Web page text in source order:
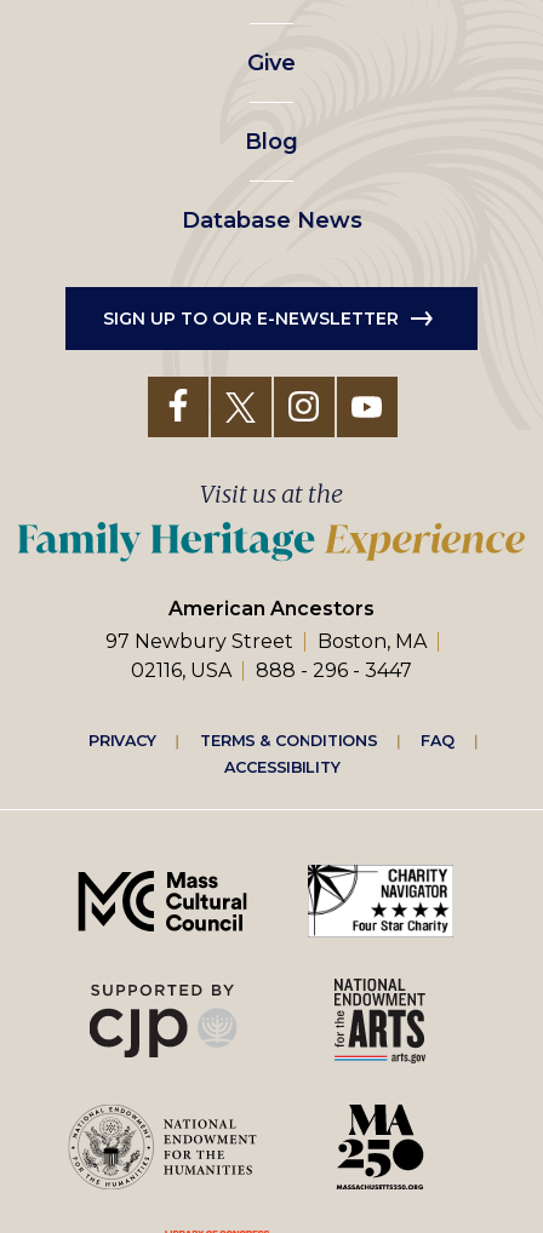
left
menu
Give
Blog
Database News
SIGN UP TO OUR E-NEWSLETTER
American Ancestors
97 Newbury Street
Boston, MA
02116, USA
888 - 296 - 3447
Visit us at the
Footer
right
menu
PRIVACY TERMS & CONDITIONS
FAQ
ACCESSIBILITY